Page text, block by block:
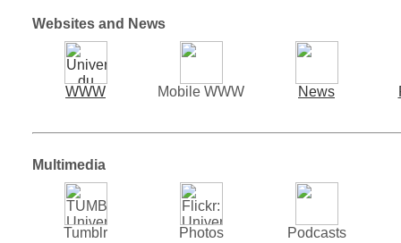
Websites and News
WWW Mobile WWW News
Multimedia
Tumblr Photos Podcasts